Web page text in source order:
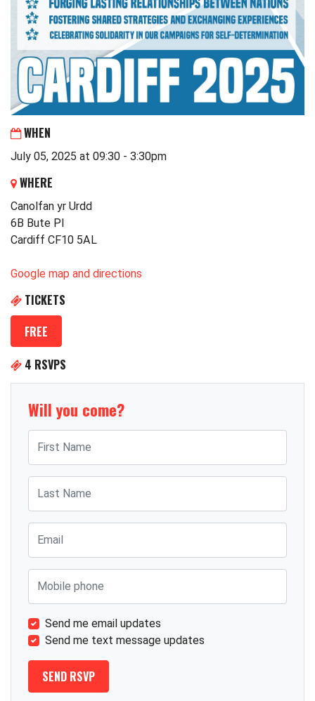
WHEN
July 05, 2025 at 09:30 - 3:30pm
WHERE
Canolfan yr Urdd
6B Bute Pl
Cardiff CF10 5AL
Google map and directions
TICKETS
FREE
4 RSVPS
Will you come?
Send me email updates
Send me text message updates